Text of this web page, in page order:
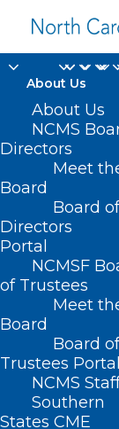
About Us
About Us
NCMS
Directors
Meet
Board
Board of
Directors
Portal
NCMSF
of Trustees
Meet
Board
Board of
Trustees Portal
NCMS
Southern
States CME
Home
Posts